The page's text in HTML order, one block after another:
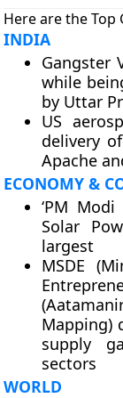
Here are the Top
INDIA
Gangster
while
by Uttar
US
delivery
Apache
ECONOMY &
‘PM
Solar
largest
MSDE
Mapping)
supply
sectors
WORLD